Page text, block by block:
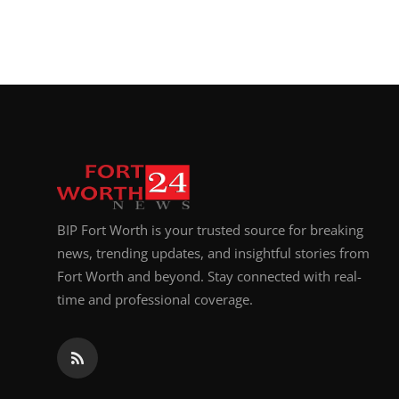
BIP Fort Worth is your trusted source for breaking
news, trending updates, and insightful stories from
Fort Worth and beyond. Stay connected with real-
time and professional coverage.